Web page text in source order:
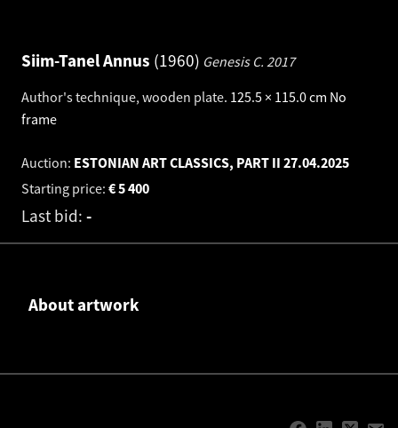
Siim-Tanel Annus 1960 Genesis C. 2017
Author's technique, wooden plate. 125.5 × 115.0 cm No
frame
Auction: ESTONIAN ART CLASSICS, PART II 27.04.2025
Starting price:
5 400
€
Last bid: -
About artwork